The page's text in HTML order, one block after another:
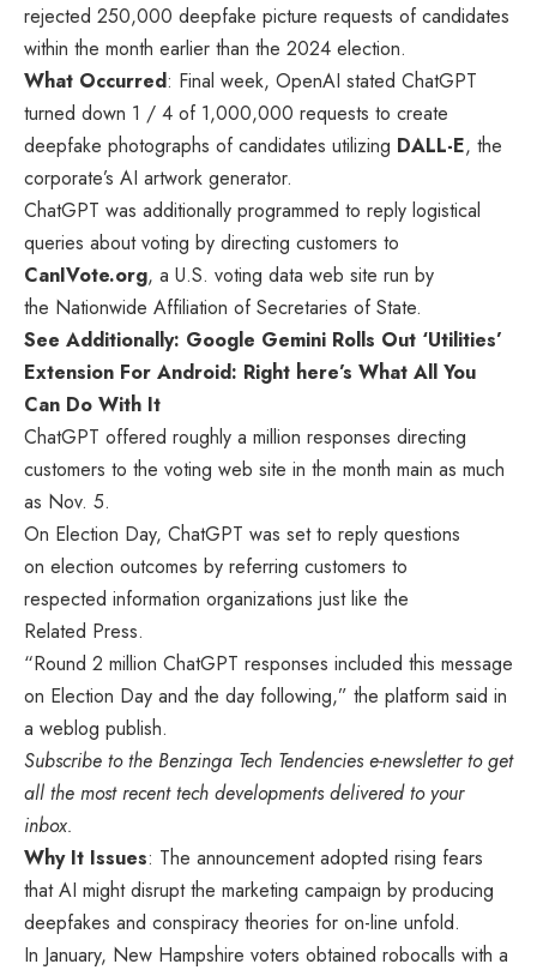
rejected 250,000 deepfake picture requests of candidates
within the month earlier than the 2024 election.
What Occurred: Final week, OpenAI stated ChatGPT
turned down 1 / 4 of 1,000,000 requests to create
deepfake photographs of candidates utilizing DALL-E, the
corporate’s AI artwork generator.
ChatGPT was additionally programmed to reply logistical
queries about voting by directing customers to
CanIVote.org, a U.S. voting data web site run by
the Nationwide Affiliation of Secretaries of State.
See Additionally: Google Gemini Rolls Out ‘Utilities’
Extension For Android: Right here’s What All You
Can Do With It
ChatGPT offered roughly a million responses directing
customers to the voting web site in the month main as much
as Nov. 5.
On Election Day, ChatGPT was set to reply questions
on election outcomes by referring customers to
respected information organizations just like the
Related Press.
“Round 2 million ChatGPT responses included this message
on Election Day and the day following,” the platform said in
a weblog publish.
Subscribe to the Benzinga Tech Tendencies e-newsletterto get
all the most recent tech developments delivered to your
inbox.
Why It Issues: The announcement adopted rising fears
that AI might disrupt the marketing campaign by producing
deepfakes and conspiracy theories for on-line unfold.
In January, New Hampshire voters obtained robocalls with a